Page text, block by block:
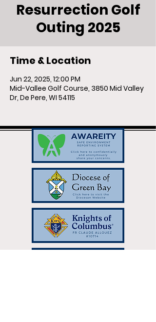
Resurrection Golf
Outing 2025
Time & Location
Jun 22, 2025, 12:00 PM
Mid-Vallee Golf Course, 3850 Mid Valley
Dr, De Pere, WI 54115